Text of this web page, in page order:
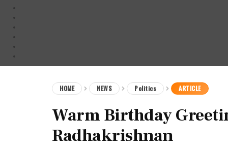
HOME NEWS Politics ARTICLE
Warm Birthday
Radhakrishnan